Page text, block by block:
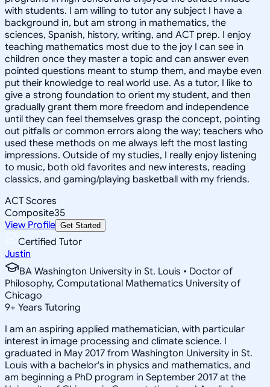
with students. I am willing to tutor any subject I have a
background in, but am strong in mathematics, the
sciences, Spanish, history, writing, and ACT prep. I enjoy
teaching mathematics most due to the joy I can see in
children once they master a topic and can answer even
pointed questions meant to stump them, and maybe even
put their knowledge to real world use. As a tutor, I like to
give a strong foundation to orient my student, and then
gradually grant them more freedom and independence
until they can feel themselves grasp the concept, pointing
out pitfalls or common errors along the way; teachers who
used these methods on me always left the most lasting
impressions. Outside of my studies, I really enjoy listening
to music, both old favorites and new interests, reading
classics, and gaming/playing basketball with my friends.
ACT Scores
Composite35
View Profile Get Started
Certified Tutor
Justin
BA Washington University in St. Louis • Doctor of
Philosophy, Computational Mathematics University of
Chicago
9+ Years Tutoring
I am an aspiring applied mathematician, with particular
interest in image processing and climate science. I
graduated in May 2017 from Washington University in St.
Louis with a bachelor's in physics and mathematics, and
am beginning a PhD program in September 2017 at the